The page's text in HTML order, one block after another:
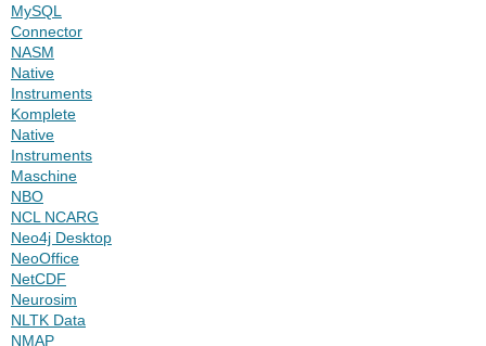
MySQL
Connector
NASM
Native
Instruments
Komplete
Native
Instruments
Maschine
NBO
NCL NCARG
Neo4j Desktop
NeoOffice
NetCDF
Neurosim
NLTK Data
NMAP